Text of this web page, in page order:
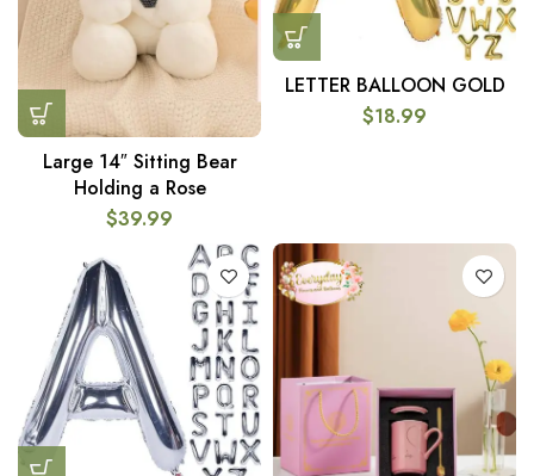
Large 14″ Sitting Bear
Holding a Rose
$39.99
LETTER BALLOON GOLD
$18.99